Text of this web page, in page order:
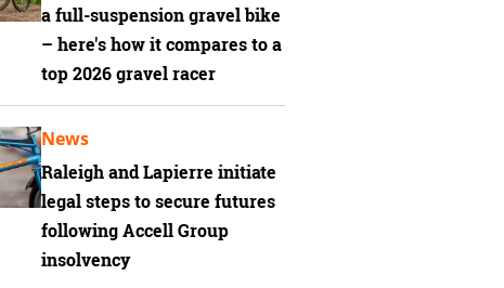
a full-suspension gravel bike
– here's how it compares to a
top 2026 gravel racer
Raleigh and Lapierre initiate
legal steps to secure futures
following Accell Group
insolvency
News